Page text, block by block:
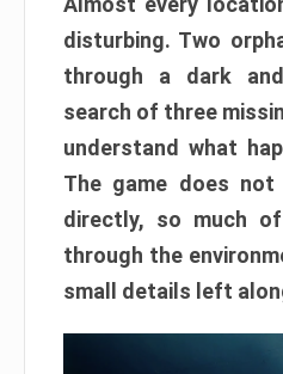
disturbing. Two
through a dark
search of three
understand what
The game does not
directly, so much
through the
small details left